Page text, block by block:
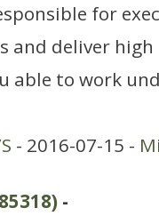
for
and deliver
able to work
- 2016-07-15 -
-